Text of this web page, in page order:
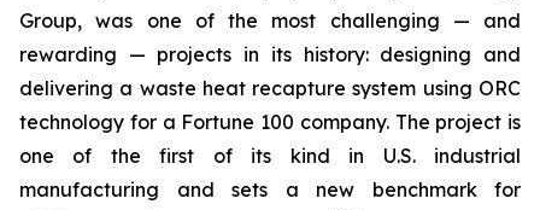
Group, was one of the most challenging — and
rewarding — projects in its history: designing and
delivering a waste heat recapture system using ORC
technology for a Fortune 100 company. The project is
one of the first of its kind in U.S. industrial
manufacturing and sets a new benchmark for